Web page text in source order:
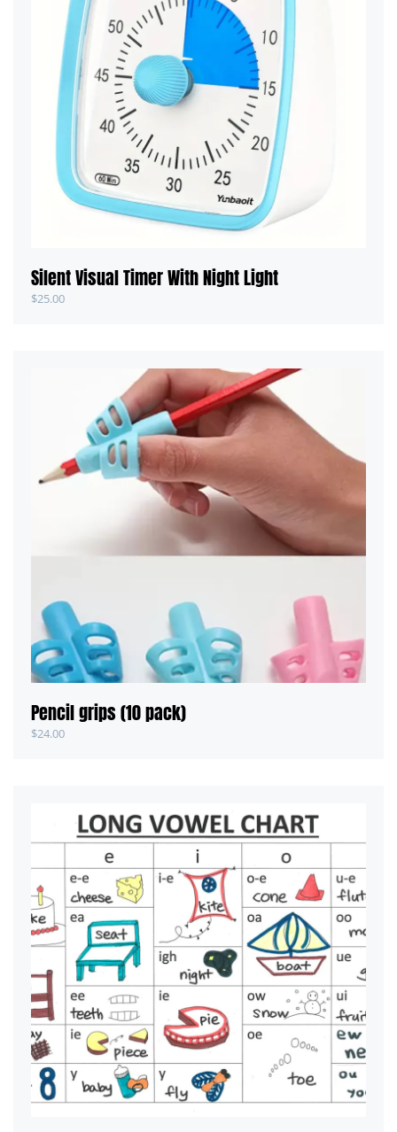
Silent Visual Timer With Night Light
$25.00
Pencil grips (10 pack)
$24.00